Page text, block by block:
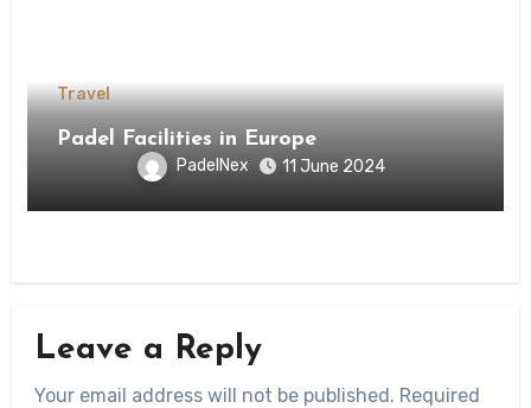
Travel
Padel Facilities in Europe
PadelNex 11 June 2024
Leave a Reply
Your email address will not be published. Required